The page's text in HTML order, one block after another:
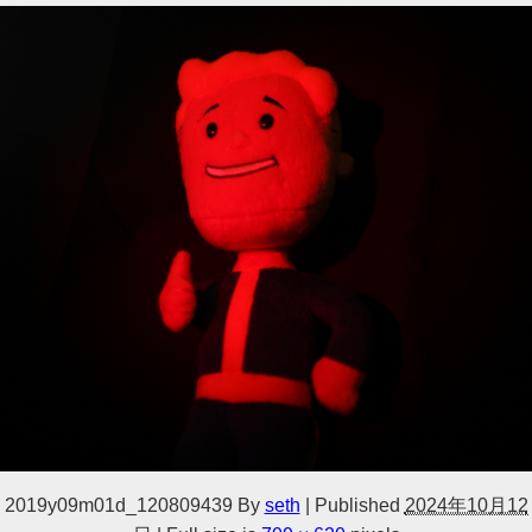
2019y09m01d_120809439 By seth Published 2024年10月12